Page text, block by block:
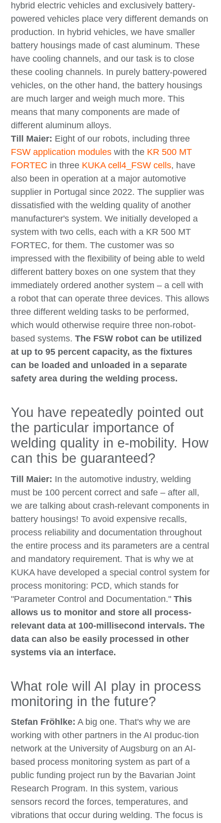
hybrid electric vehicles and exclusively battery-
powered vehicles place very different demands on
production. In hybrid vehicles, we have smaller
battery housings made of cast aluminum. These
have cooling channels, and our task is to close
these cooling channels. In purely battery-powered
vehicles, on the other hand, the battery housings
are much larger and weigh much more. This
means that many components are made of
different aluminum alloys.
Till Maier: Eight of our robots, including three
FSW application modules with the KR 500 MT
FORTEC in three KUKA cell4_FSW cells, have
also been in operation at a major automotive
supplier in Portugal since 2022. The supplier was
dissatisfied with the welding quality of another
manufacturer's system. We initially developed a
system with two cells, each with a KR 500 MT
FORTEC, for them. The customer was so
impressed with the flexibility of being able to weld
different battery boxes on one system that they
immediately ordered another system – a cell with
a robot that can operate three devices. This allows
three different welding tasks to be performed,
which would otherwise require three non-robot-
based systems.The FSW robot can be utilized
at up to 95 percent capacity, as the fixtures
can be loaded and unloaded in a separate
safety area during the welding process.
You have repeatedly pointed out
the particular importance of
welding quality in e-mobility. How
can this be guaranteed?
Till Maier: In the automotive industry, welding
must be 100 percent correct and safe – after all,
we are talking about crash-relevant components in
battery housings! To avoid expensive recalls,
process reliability and documentation throughout
the entire process and its parameters are a central
and mandatory requirement. That is why we at
KUKA have developed a special control system for
process monitoring: PCD, which stands for
"Parameter Control and Documentation."This
allows us to monitor and store all process-
relevant data at 100-millisecond intervals. The
data can also be easily processed in other
systems via an interface.
What role will AI play in process
monitoring in the future?
Stefan Fröhlke: A big one. That's why we are
working with other partners in the AI produc-tion
network at the University of Augsburg on an AI-
based process monitoring system as part of a
public funding project run by the Bavarian Joint
Research Program. In this system, various
sensors record the forces, temperatures, and
vibrations that occur during welding. The focus is